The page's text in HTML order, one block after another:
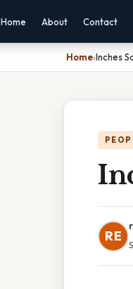
Home About Contact
Home›Inches
RE